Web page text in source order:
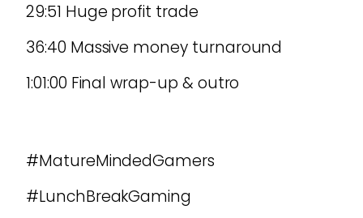
29:51 Huge profit trade
36:40 Massive money turnaround
1:01:00 Final wrap-up & outro
#MatureMindedGamers
#LunchBreakGaming